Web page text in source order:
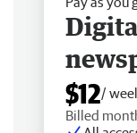
$12/
Billed